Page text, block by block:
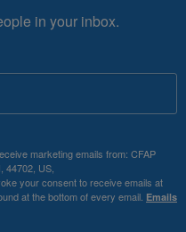
in your inbox.
marketing emails from: CFAP
44702, US,
your consent to receive emails at
at the bottom of every email. Emails